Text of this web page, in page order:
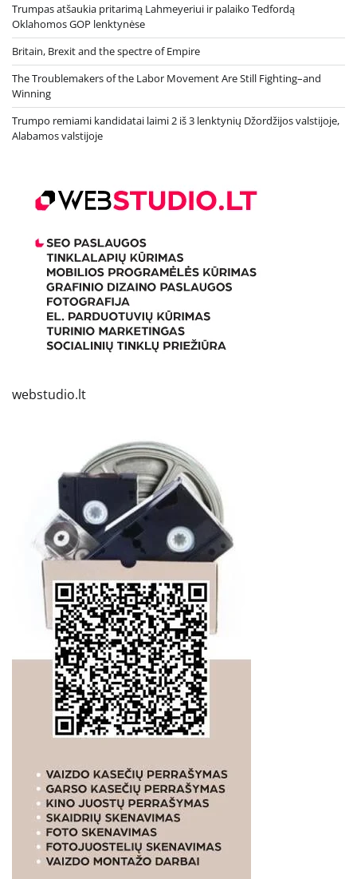
Trumpas atšaukia pritarimą Lahmeyeriui ir palaiko Tedfordą
Oklahomos GOP lenktynėse
Britain, Brexit and the spectre of Empire
The Troublemakers of the Labor Movement Are Still Fighting–and
Winning
Trumpo remiami kandidatai laimi 2 iš 3 lenktynių Džordžijos valstijoje,
Alabamos valstijoje
webstudio.lt